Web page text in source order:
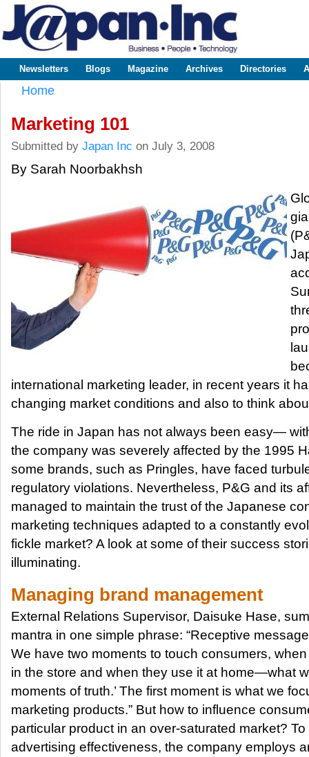
www.japaninc.com
Japan --
Business
Technology
Main menu
Newsletters Blogs Magazine Archives Directories
Home
Marketing 101
Submitted by Japan Inc on July 3, 2008
By Sarah Noorbakhsh
international marketing leader, in recent years it
changing market conditions and also to think
The ride in Japan has not always been easy—
the company was severely affected by the 1995
some brands, such as Pringles, have faced
regulatory violations. Nevertheless, P&G and its
managed to maintain the trust of the Japanese
marketing techniques adapted to a constantly
fickle market? A look at some of their success
illuminating.
Managing brand management
External Relations Supervisor, Daisuke Hase,
mantra in one simple phrase: “Receptive
We have two moments to touch consumers,
in the store and when they use it at home—what
moments of truth.’ The first moment is what we
marketing products.” But how to influence
particular product in an over-saturated market?
advertising effectiveness, the company employs